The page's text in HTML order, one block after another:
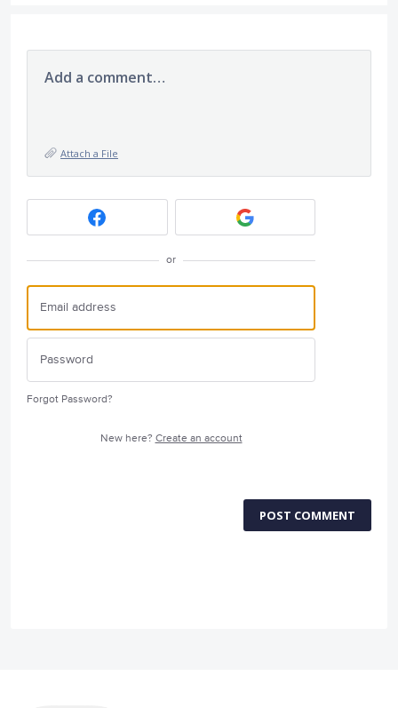
Add a comment…
Attach a File
or
Forgot Password?
New here? Create an account
POST COMMENT